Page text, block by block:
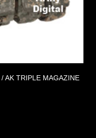
AK TRIPLE MAGAZINE